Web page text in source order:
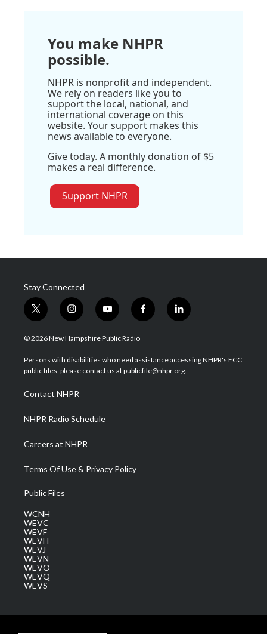
You make NHPR
possible.
NHPR is nonprofit and independent.
We rely on readers like you to
support the local, national, and
international coverage on this
website. Your support makes this
news available to everyone.
Give today. A monthly donation of $5
makes a real difference.
Support NHPR
Stay Connected
t
w
i
t
e
i
n
s
a
g
a
m
y
o
u
u
b
f
a
b
o
l
i
e
d
© 2026 New Hampshire Public Radio
Persons with disabilities who need assistance accessing NHPR's FCC
public files, please contact us at publicfile@nhpr.org.
Contact NHPR
NHPR Radio Schedule
Careers at NHPR
Terms Of Use & Privacy Policy
Public Files
WCNH
WEVC
WEVF
WEVH
WEVJ
WEVN
WEVO
WEVQ
WEVS